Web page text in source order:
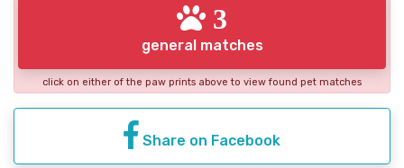
3
general matches
click on either of the paw prints above to view found pet matches
Share on Facebook